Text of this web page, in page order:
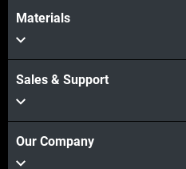
Materials
Sales & Support
Our Company